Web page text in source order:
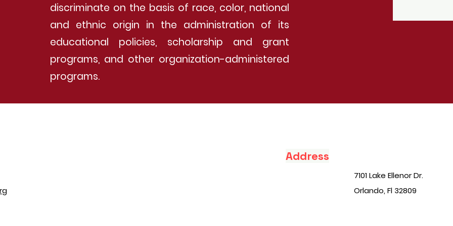
discriminate on the basis of race, color, national
and ethnic origin in the administration of its
educational policies, scholarship and grant
programs, and other organization-administered
programs.
Address
7101 Lake Ellenor Dr.
Orlando, Fl 32809